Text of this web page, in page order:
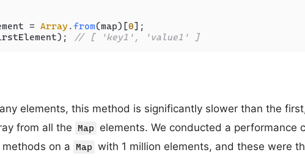
= Array .from(map)[0
// [ 'key1', 'value1' ]
elements, this method is significantly slower than the
from all the
Map
elements. We conducted a performance
on a
Map with 1 million elements, and these were